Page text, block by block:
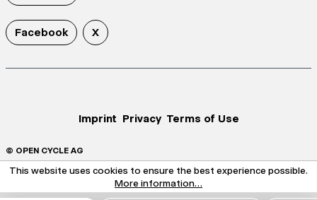
Facebook X
Imprint Privacy Terms of Use
© OPEN CYCLE AG
This website uses cookies to ensure the best experience possible.
More information...